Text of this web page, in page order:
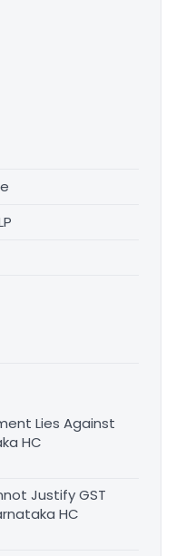
Lies Against
HC
Justify GST
HC